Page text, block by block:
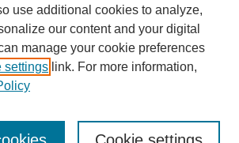
ISSN (ONLINE):
2817-5069
ISSN (PRINT):
0030-6185
use additional cookies to analyze,
our content and your digital
manage your cookie preferences
settings link. For more information,